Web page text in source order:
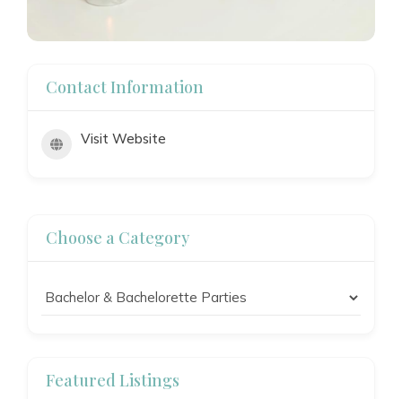
Contact Information
Visit Website
Choose a Category
Featured Listings